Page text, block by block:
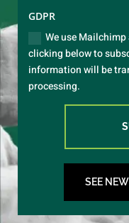
GDPR
We use
clicking below to
information will be
processing.
SEE